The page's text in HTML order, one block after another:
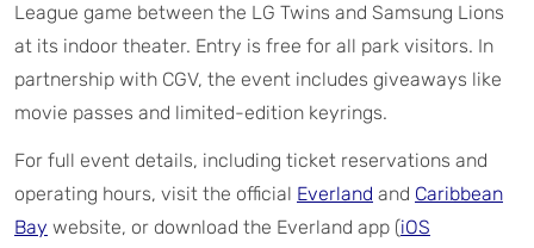
League game between the LG Twins and Samsung Lions
at its indoor theater. Entry is free for all park visitors. In
partnership with CGV, the event includes giveaways like
movie passes and limited-edition keyrings.
For full event details, including ticket reservations and
operating hours, visit the official Everland and Caribbean
Bay website, or download the Everland app (iOS